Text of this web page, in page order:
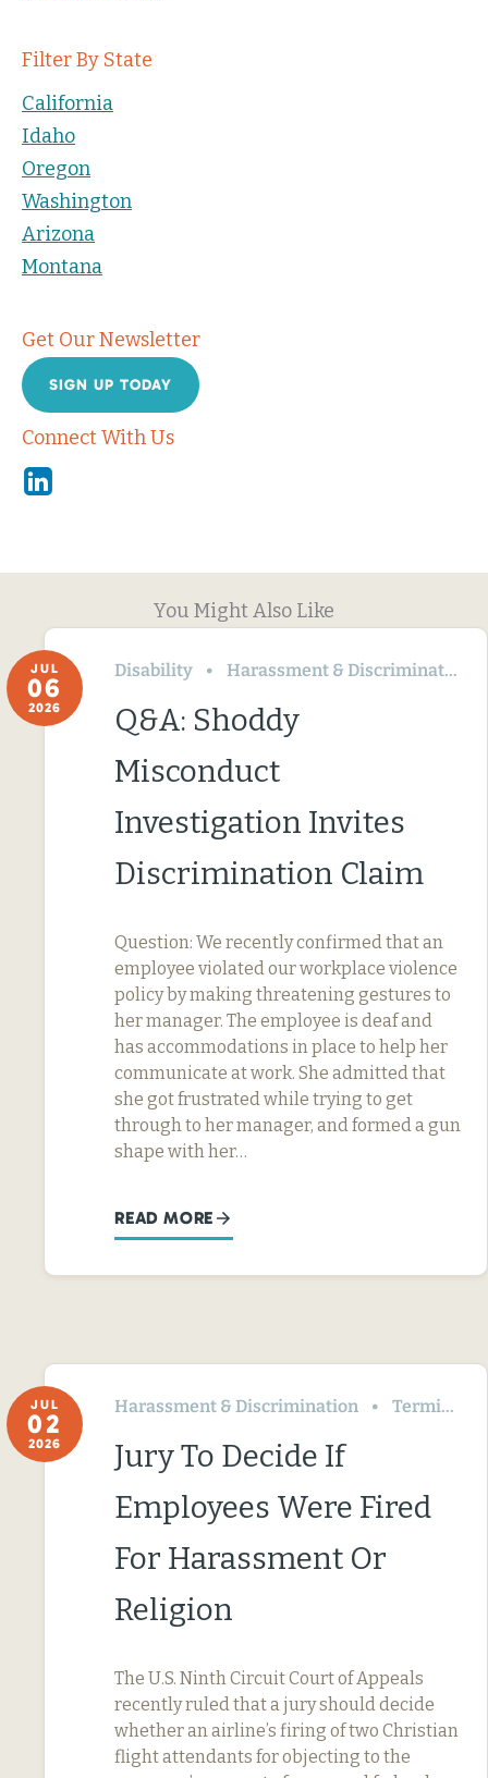
Filter By State
California
Idaho
Oregon
Washington
Arizona
Montana
Get Our Newsletter
SIGN UP TODAY
Connect With Us
Linkedin
You Might Also Like
JUL
06
2026
Disability Harassment & Discrimination
Q&A: Shoddy
Misconduct
Investigation Invites
Discrimination Claim
Question: We recently confirmed that an
employee violated our workplace violence
policy by making threatening gestures to
her manager. The employee is deaf and
has accommodations in place to help her
communicate at work. She admitted that
she got frustrated while trying to get
through to her manager, and formed a gun
shape with her…
READ MORE
JUL
02
2026
Harassment & Discrimination Termination & Resignation
Jury To Decide If
Employees Were Fired
For Harassment Or
Religion
The U.S. Ninth Circuit Court of Appeals
recently ruled that a jury should decide
whether an airline’s firing of two Christian
flight attendants for objecting to the